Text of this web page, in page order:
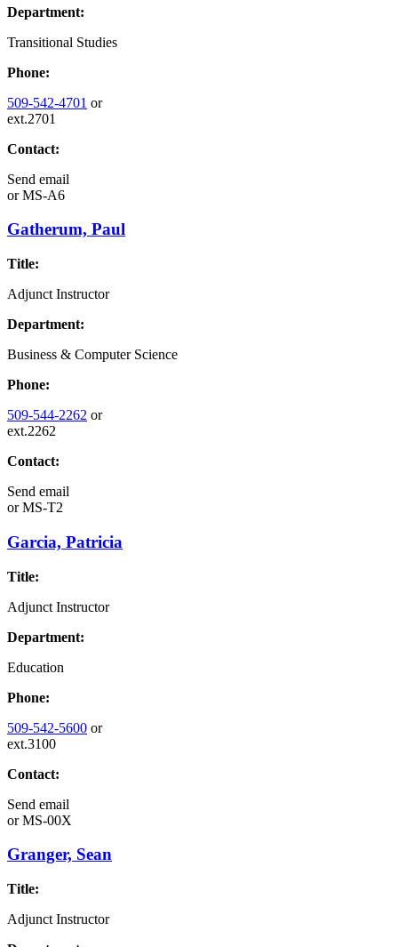
Department:
Transitional Studies
Phone:
509-542-4701 or
ext.2701
Contact:
Send email
orMS-A6
Gatherum, Paul
Title:
Adjunct Instructor
Department:
Business & Computer Science
Phone:
509-544-2262 or
ext.2262
Contact:
Send email
orMS-T2
Garcia, Patricia
Title:
Adjunct Instructor
Department:
Education
Phone:
509-542-5600 or
ext.3100
Contact:
Send email
orMS-00X
Granger, Sean
Title:
Adjunct Instructor